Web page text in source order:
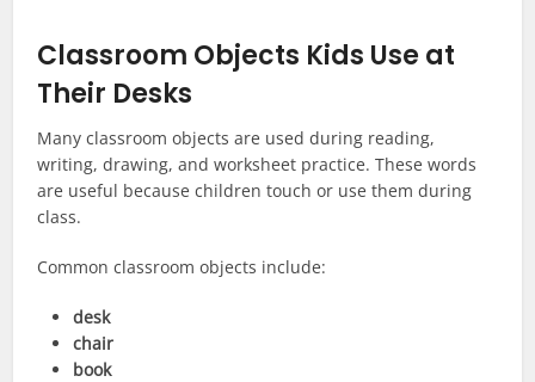
Classroom Objects Kids Use at
Their Desks
Many classroom objects are used during reading,
writing, drawing, and worksheet practice. These words
are useful because children touch or use them during
class.
Common classroom objects include:
desk
chair
book